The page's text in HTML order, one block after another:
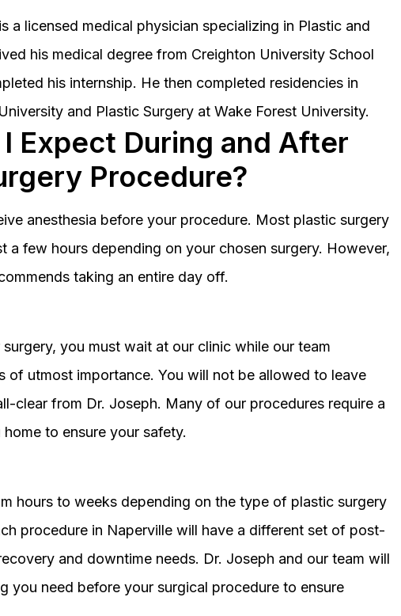
is a licensed medical physician specializing in Plastic and
his medical degree from Creighton University School
his internship. He then completed residencies in
and Plastic Surgery at Wake Forest University.
Expect During and After
Procedure?
anesthesia before your procedure. Most plastic surgery
a few hours depending on your chosen surgery. However,
taking an entire day off.
you must wait at our clinic while our team
of utmost importance. You will not be allowed to leave
clear from Dr. Joseph. Many of our procedures require a
to ensure your safety.
hours to weeks depending on the type of plastic surgery
procedure in Naperville will have a different set of post-
and downtime needs. Dr. Joseph and our team will
you need before your surgical procedure to ensure